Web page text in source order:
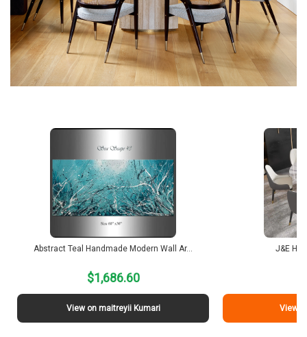
Abstract Teal Handmade Modern Wall Ar…
$1,686.60
View on maitreyii Kumari
J&E
View